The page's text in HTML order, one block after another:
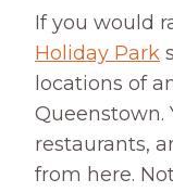
If you would
Holiday Park
locations of
Queenstown.
restaurants,
from here.